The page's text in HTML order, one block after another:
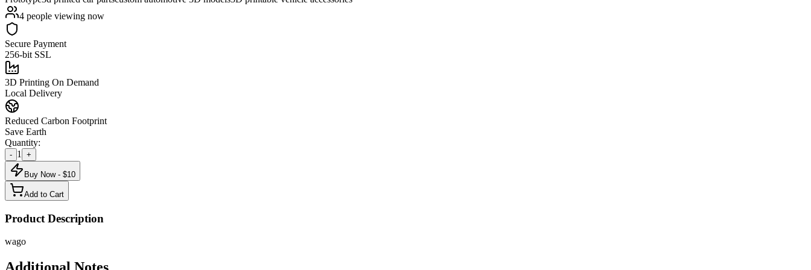
4 people viewing now
Secure Payment
256-bit SSL
3D Printing On Demand
Local Delivery
Reduced Carbon Footprint
Save Earth
Quantity:
- 1 +
Buy Now - $10
Add to Cart
Product Description
wago